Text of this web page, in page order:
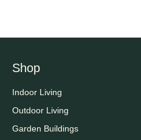
Shop
Indoor Living
Outdoor Living
Garden Buildings